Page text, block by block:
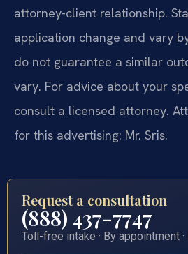
attorney-client relationship.
application change and vary
do not guarantee a similar
vary. For advice about your
consult a licensed attorney.
for this advertising: Mr. Sris.
Request a consultation
(888) 437-7747
Toll-free intake · By appointment